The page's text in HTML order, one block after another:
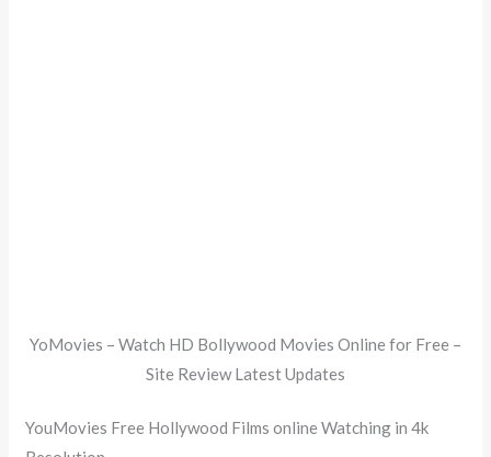
YoMovies – Watch HD Bollywood Movies Online for Free –
Site Review Latest Updates
YouMovies Free Hollywood Films online Watching in 4k